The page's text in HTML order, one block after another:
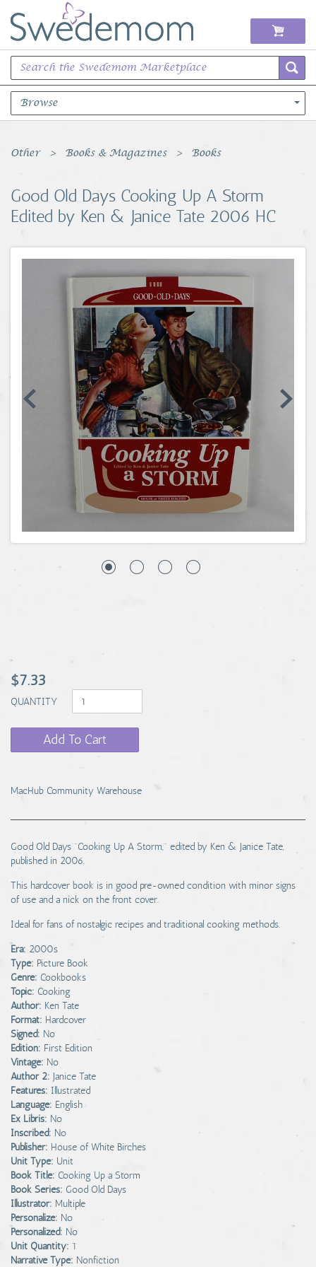
Browse
Books Music & Movies
Sports Memorabilia
Unique & Vintage
Toys, Sports & Hobbies
Coins, Currency and Stamps
Jewelry & Watches
Other
Other Books & Magazines Books
Good Old Days Cooking Up A Storm
Edited by Ken & Janice Tate 2006 HC
$7.33
QUANTITY
Add To Cart
MacHub Community Warehouse
Good Old Days "Cooking Up A Storm," edited by Ken & Janice Tate,
published in 2006.
This hardcover book is in good pre-owned condition with minor signs
of use and a nick on the front cover.
Ideal for fans of nostalgic recipes and traditional cooking methods.
Era: 2000s
Type: Picture Book
Genre: Cookbooks
Topic: Cooking
Author: Ken Tate
Format: Hardcover
Signed: No
Edition: First Edition
Vintage: No
Author 2: Janice Tate
Features: Illustrated
Language: English
Ex Libris: No
Inscribed: No
Publisher: House of White Birches
Unit Type: Unit
Book Title: Cooking Up a Storm
Book Series: Good Old Days
Illustrator: Multiple
Personalize: No
Personalized: No
Unit Quantity: 1
Narrative Type: Nonfiction